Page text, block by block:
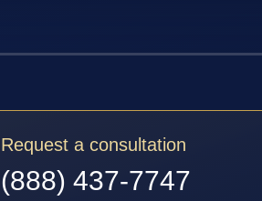
Request a consultation
(888) 437-7747